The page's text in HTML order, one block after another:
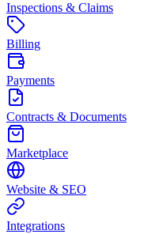
Inspections & Claims
Billing
Payments
Contracts & Documents
Marketplace
Website & SEO
Integrations